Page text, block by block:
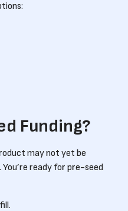
Funding?
may not yet be
ready for pre-seed